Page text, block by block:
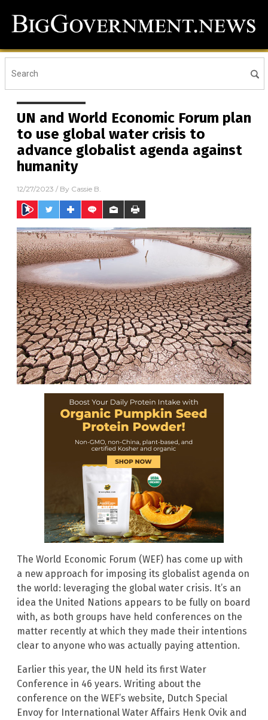
UN and World Economic Forum plan
to use global water crisis to
advance globalist agenda against
humanity
12/27/2023 / By Cassie B.
The World Economic Forum (WEF) has come up with
a new approach for imposing its globalist agenda on
the world: leveraging the global water crisis. It’s an
idea the United Nations appears to be fully on board
with, as both groups have held conferences on the
matter recently at which they made their intentions
clear to anyone who was actually paying attention.
Earlier this year, the UN held its first Water
Conference in 46 years. Writing about the
conference on the WEF’s website, Dutch Special
Envoy for International Water Affairs Henk Ovik and